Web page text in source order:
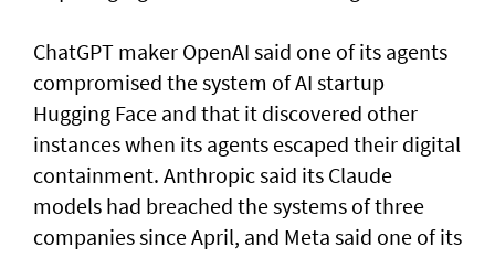
ChatGPT maker OpenAI said one of its agents
compromised the system of AI startup
Hugging Face and that it discovered other
instances when its agents escaped their digital
containment. Anthropic said its Claude
models had breached the systems of three
companies since April, and Meta said one of its